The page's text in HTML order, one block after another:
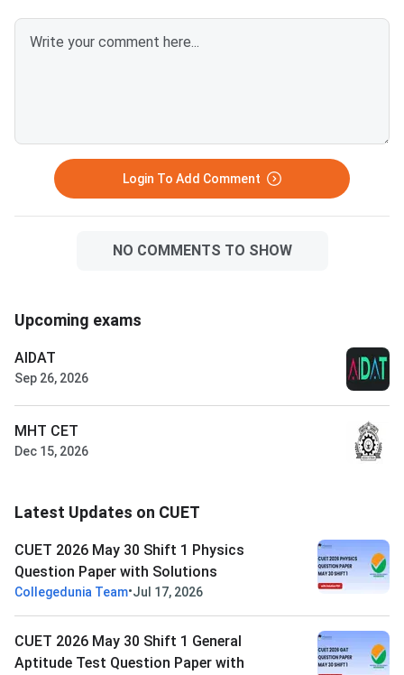
Login To Add Comment
NO COMMENTS TO SHOW
Upcoming exams
AIDAT
Sep 26, 2026
MHT CET
Dec 15, 2026
Latest Updates on CUET
CUET 2026 May 30 Shift 1 Physics
Question Paper with Solutions
Collegedunia Team•Jul 17, 2026
CUET 2026 May 30 Shift 1 General
Aptitude Test Question Paper with